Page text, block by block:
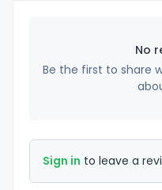
No
Be the first to share
Sign in to leave a